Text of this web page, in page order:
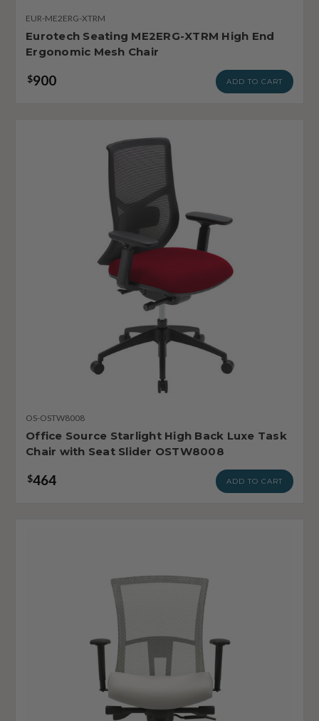
EUR-ME2ERG-XTRM
Eurotech Seating ME2ERG-XTRM High End
Ergonomic Mesh Chair
$900 ADD TO CART
OS-OSTW8008
Office Source Starlight High Back Luxe Task
Chair with Seat Slider OSTW8008
$464 ADD TO CART